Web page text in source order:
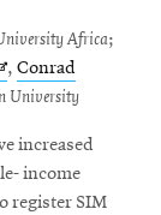
Africa;
, Conrad
University
increased
income
register SIM